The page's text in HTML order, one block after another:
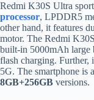
Redmi K30S Ultra
processor, LPDDR5
other hand, it features
motor. The Redmi
built-in 5000mAh large
flash charging. Further,
5G. The smartphone is
8GB+256GB versions.